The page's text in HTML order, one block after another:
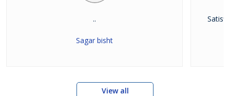
..
Sagar bisht
View all